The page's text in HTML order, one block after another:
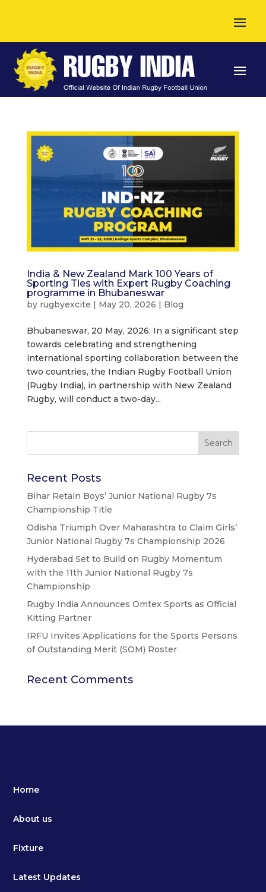
India & New Zealand Mark 100 Years of
Sporting Ties with Expert Rugby Coaching
programme in Bhubaneswar
by rugbyexcite | May 20, 2026 | Blog
Bhubaneswar, 20 May, 2026: In a significant step
towards celebrating and strengthening
international sporting collaboration between the
two countries, the Indian Rugby Football Union
(Rugby India), in partnership with New Zealand
Rugby, will conduct a two-day...
Recent Posts
Bihar Retain Boys’ Junior National Rugby 7s
Championship Title
Odisha Triumph Over Maharashtra to Claim Girls’
Junior National Rugby 7s Championship 2026
Hyderabad Set to Build on Rugby Momentum
with the 11th Junior National Rugby 7s
Championship
Rugby India Announces Omtex Sports as Official
Kitting Partner
IRFU Invites Applications for the Sports Persons
of Outstanding Merit (SOM) Roster
Recent Comments
Home
About us
Fixture
Latest Updates